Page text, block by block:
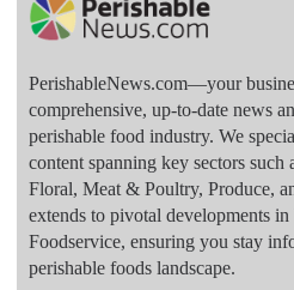
PerishableNews.com—​your
comprehensive, up-to-date news
perishable food industry. We
content spanning key sectors
Floral, Meat & Poultry, Produce,
extends to pivotal developments
Foodservice, ensuring you stay
perishable foods landscape.